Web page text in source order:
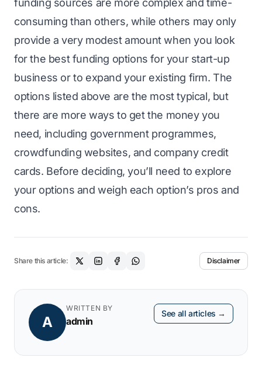
funding sources are more complex and time-
consuming than others, while others may only
provide a very modest amount when you look
for the best funding options for your start-up
business or to expand your existing firm. The
options listed above are the most typical, but
there are more ways to get the money you
need, including government programmes,
crowdfunding websites, and company credit
cards. Before deciding, you’ll need to explore
your options and weigh each option’s pros and
cons.
Share this article: Disclaimer
A
WRITTEN BY
admin
See all articles →